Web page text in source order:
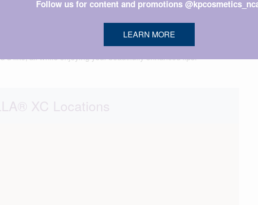
and may be eased by applying a cold compress.
Because there’s no downtime, you’ll be able to return to
like, all while enjoying your beautifully enhanced lips.
XC Locations
Follow us for content and promotions
LEARN MORE